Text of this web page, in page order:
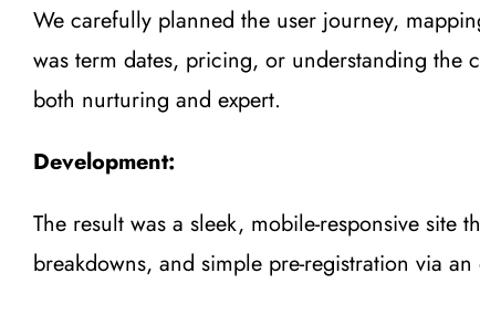
We carefully planned the user journey,
was term dates, pricing, or understanding the
both nurturing and expert.
Development:
The result was a sleek, mobile-responsive
breakdowns, and simple pre-registration via